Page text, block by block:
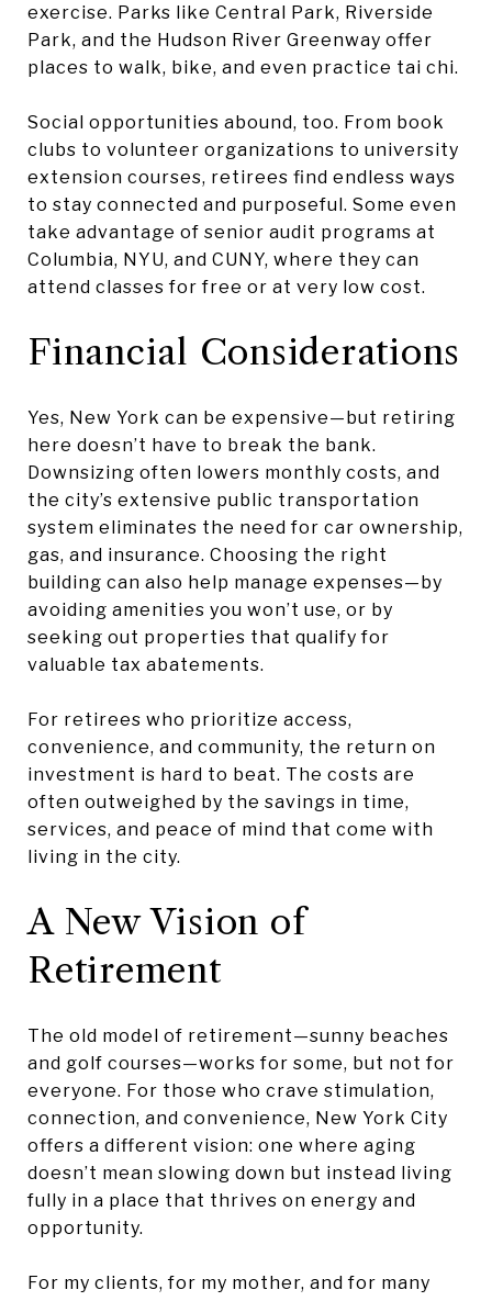
exercise. Parks like Central Park, Riverside
Park, and the Hudson River Greenway offer
places to walk, bike, and even practice tai chi.
Social opportunities abound, too. From book
clubs to volunteer organizations to university
extension courses, retirees find endless ways
to stay connected and purposeful. Some even
take advantage of senior audit programs at
Columbia, NYU, and CUNY, where they can
attend classes for free or at very low cost.
Financial Considerations
Yes, New York can be expensive—but retiring
here doesn’t have to break the bank.
Downsizing often lowers monthly costs, and
the city’s extensive public transportation
system eliminates the need for car ownership,
gas, and insurance. Choosing the right
building can also help manage expenses—by
avoiding amenities you won’t use, or by
seeking out properties that qualify for
valuable tax abatements.
For retirees who prioritize access,
convenience, and community, the return on
investment is hard to beat. The costs are
often outweighed by the savings in time,
services, and peace of mind that come with
living in the city.
A New Vision of
Retirement
The old model of retirement—sunny beaches
and golf courses—works for some, but not for
everyone. For those who crave stimulation,
connection, and convenience, New York City
offers a different vision: one where aging
doesn’t mean slowing down but instead living
fully in a place that thrives on energy and
opportunity.
For my clients, for my mother, and for many